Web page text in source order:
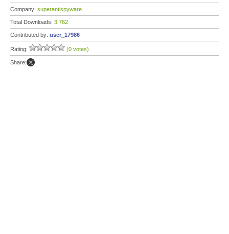
Company: superantispyware
Total Downloads: 3,762
Contributed by: user_17986
Rating: (0 votes)
Share: